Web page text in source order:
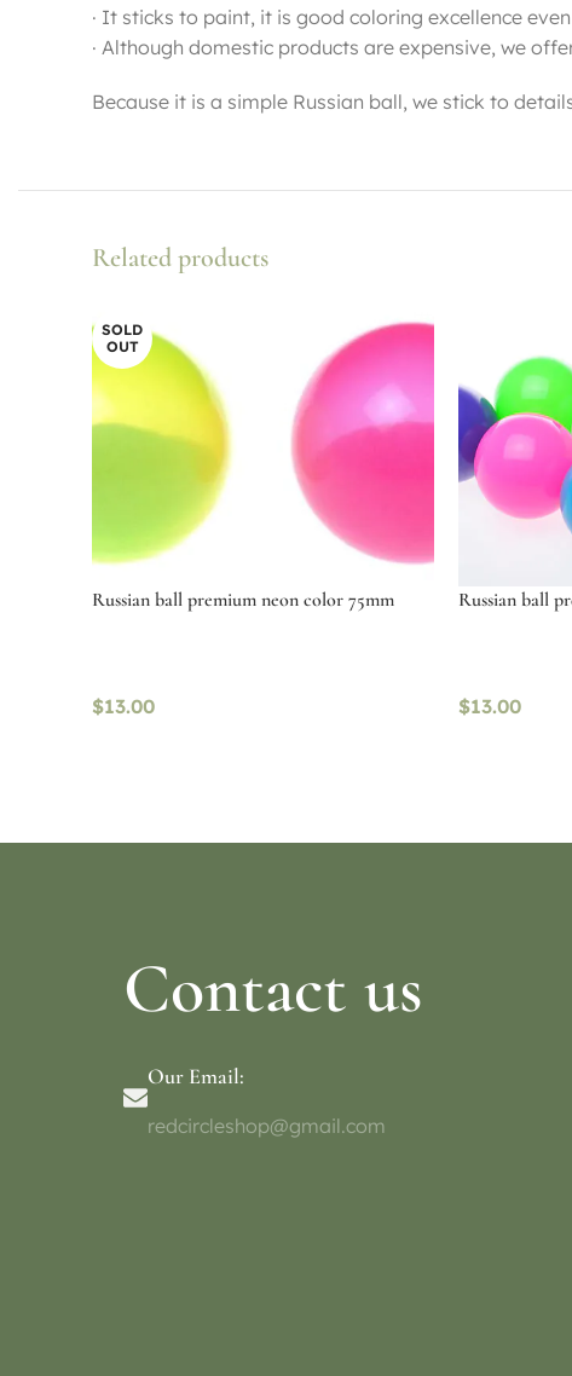
· It sticks to paint, it is good coloring excellence
· Although domestic products are expensive, we
Because it is a simple Russian ball, we stick to
Related products
SOLD
OUT
Russian ball premium neon color 75mm
$13.00
Russian ball
$13.00
Contact us
Our Email:
redcircleshop@gmail.com